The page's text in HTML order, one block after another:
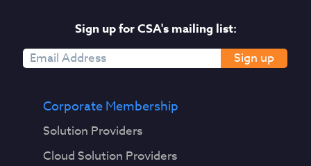
Sign up for CSA's mailing list:
Sign up
Corporate Membership
Solution Providers
Cloud Solution Providers